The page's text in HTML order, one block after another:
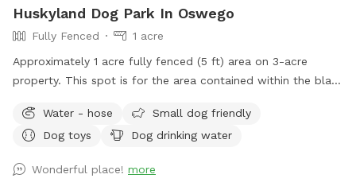
Huskyland Dog Park In Oswego
Fully Fenced
1 acre
Approximately 1 acre fully fenced (5 ft) area on 3-acre
property. This spot is for the area contained within the black
chairs, water, shade.
Water - hose
Small dog friendly
Dog toys
Dog drinking water
Wonderful place! more